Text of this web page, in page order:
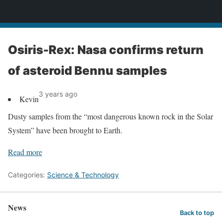
Osiris-Rex: Nasa confirms return
of asteroid Bennu samples
Kevin3 years ago
Dusty samples from the “most dangerous known rock in the Solar
System” have been brought to Earth.
Read more
Categories: Science & Technology
News Back to top